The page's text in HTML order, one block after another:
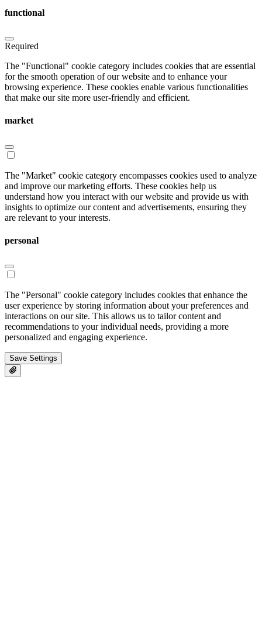
functional
Required
The "Functional" cookie category includes cookies that are essential
for the smooth operation of our website and to enhance your
browsing experience. These cookies enable various functionalities
that make our site more user-friendly and efficient.
market
The "Market" cookie category encompasses cookies used to analyze
and improve our marketing efforts. These cookies help us
understand how you interact with our website and provide us with
insights to optimize our content and advertisements, ensuring they
are relevant to your interests.
personal
The "Personal" cookie category includes cookies that enhance the
user experience by storing information about your preferences and
interactions on our site. This allows us to tailor content and
recommendations to your individual needs, providing a more
personalized and engaging experience.
Save Settings